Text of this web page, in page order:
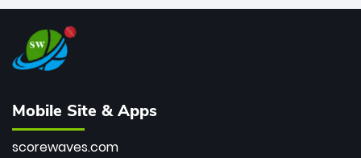
Mobile Site & Apps
scorewaves.com